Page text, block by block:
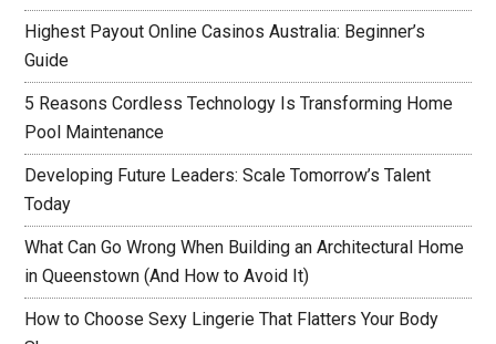
Highest Payout Online Casinos Australia: Beginner’s
Guide
5 Reasons Cordless Technology Is Transforming Home
Pool Maintenance
Developing Future Leaders: Scale Tomorrow’s Talent
Today
What Can Go Wrong When Building an Architectural Home
in Queenstown (And How to Avoid It)
How to Choose Sexy Lingerie That Flatters Your Body